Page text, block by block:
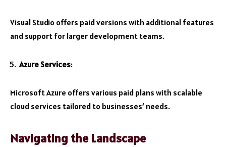
Visual Studio offers paid versions with additional features
and support for larger development teams.
Azure Services:
Microsoft Azure offers various paid plans with scalable
cloud services tailored to businesses’ needs.
Navigating the Landscape